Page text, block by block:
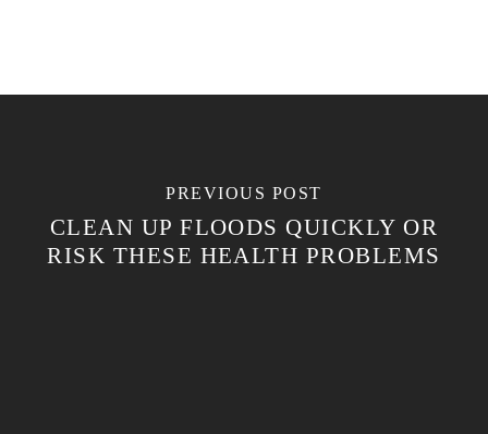
PREVIOUS POST
CLEAN UP FLOODS QUICKLY OR
RISK THESE HEALTH PROBLEMS